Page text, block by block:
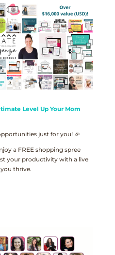
Level Up Your Mom
just for you! 🎉
a FREE shopping spree
your productivity with a live
thrive.